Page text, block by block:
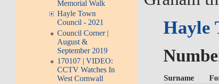
Memorial Walk
Hayle Town
Council - 2021
Council Corner |
August &
September 2019
170107 | VIDEO:
CCTV Watches In
West Cornwall
Hayle
Surname